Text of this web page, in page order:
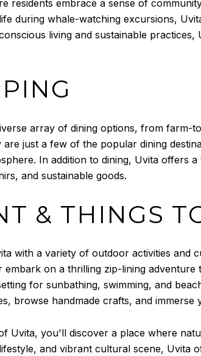
residents embrace a sense of
during whale-watching excursions,
living and sustainable
array of dining options, from farm-
are just a few of the popular dining
In addition to dining, Uvita offers
and sustainable goods.
& THINGS
with a variety of outdoor activities and
on a thrilling zip-lining
for sunbathing, swimming, and
browse handmade crafts, and
Uvita, you'll discover a place where
and vibrant cultural scene, Uvita